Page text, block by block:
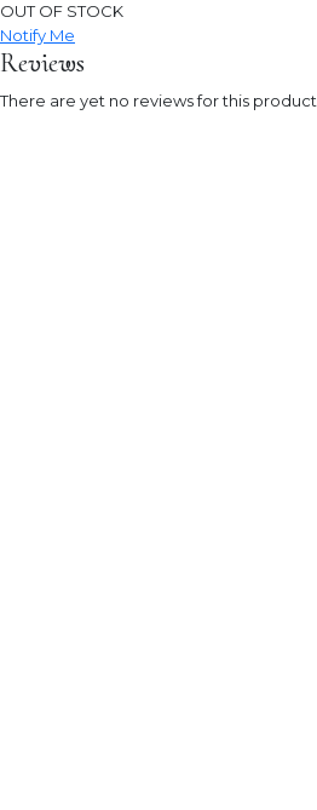
OUT OF STOCK
Notify Me
Reviews
There are yet no reviews for this product.